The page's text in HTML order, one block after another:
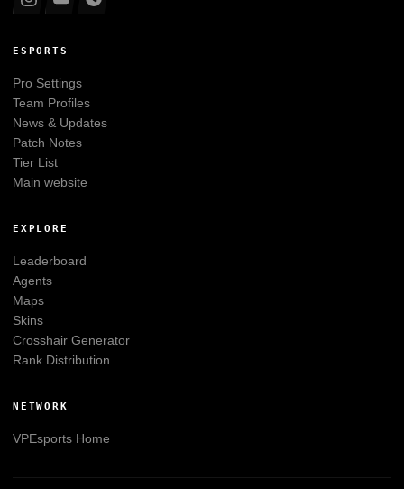
ESPORTS
Pro Settings
Team Profiles
News & Updates
Patch Notes
Tier List
Main website
EXPLORE
Leaderboard
Agents
Maps
Skins
Crosshair Generator
Rank Distribution
NETWORK
VPEsportsHome